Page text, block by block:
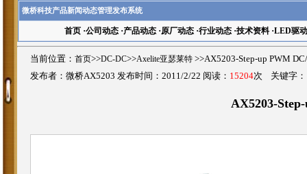
微桥科技产品新闻动态管理发布系统
首页·公司动态·产品动态·原厂动态·行业动态·技术资料·LED驱动
当前位置： 首页>>DC-DC>>Axelite亚瑟莱特 >>AX5203-Step-up PWM
发布者：微桥AX5203 发布时间：2011/2/22 阅读： 15204次 关键字
AX5203-